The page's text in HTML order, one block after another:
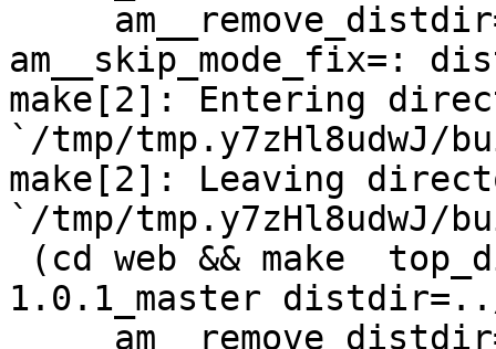
am__skip_mode_fix=:
make[2]: Entering
`/tmp/
make[2]: Leaving
`/tmp/
1.0.1_master